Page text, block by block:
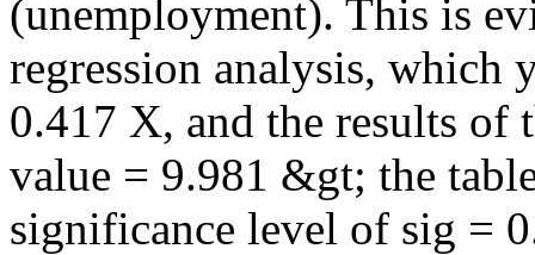
(unemployment). This is
regression analysis, which
0.417 X, and the results of
value = 9.981 &gt; the
significance level of sig =